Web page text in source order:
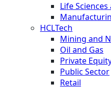
Life
HCLTech
Mining and
Oil and Gas
Private
Public Sector
Retail